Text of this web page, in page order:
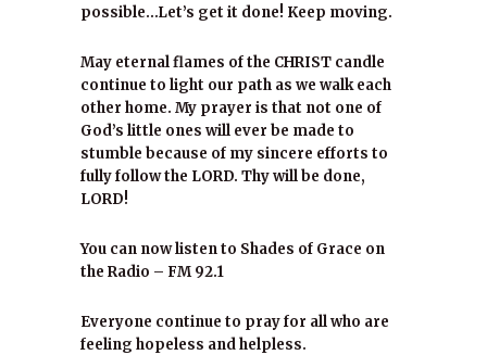
possible…Let’s get it done! Keep moving.
May eternal flames of the CHRIST candle
continue to light our path as we walk each
other home. My prayer is that not one of
God’s little ones will ever be made to
stumble because of my sincere efforts to
fully follow the LORD. Thy will be done,
LORD!
You can now listen to Shades of Grace on
the Radio – FM 92.1
Everyone continue to pray for all who are
feeling hopeless and helpless.